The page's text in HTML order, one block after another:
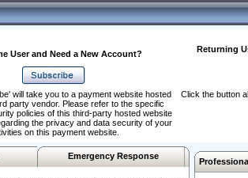
User and Need a New Account?
Returning
will take you to a payment website hosted
party vendor. Please refer to the specific
policies of this third-party hosted website
the privacy and data security of your
on this payment website.
Click the button
Emergency Response